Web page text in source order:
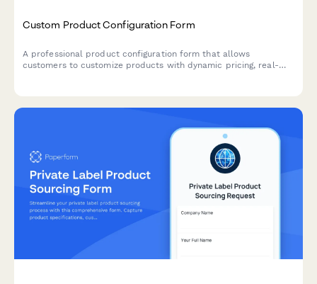
Custom Product Configuration Form
A professional product configuration form that allows
customers to customize products with dynamic pricing, real-